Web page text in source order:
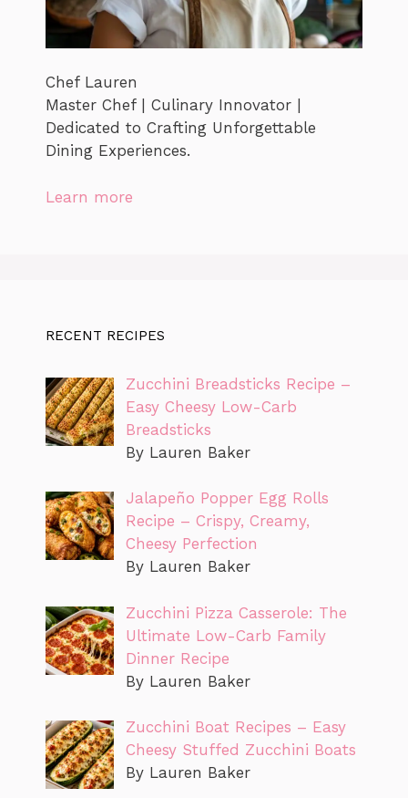
Chef Lauren
Master Chef | Culinary Innovator |
Dedicated to Crafting Unforgettable
Dining Experiences.
Learn more
RECENT RECIPES
Zucchini Breadsticks Recipe –
Easy Cheesy Low-Carb
Breadsticks
By Lauren Baker
Jalapeño Popper Egg Rolls
Recipe – Crispy, Creamy,
Cheesy Perfection
By Lauren Baker
Zucchini Pizza Casserole: The
Ultimate Low-Carb Family
Dinner Recipe
By Lauren Baker
Zucchini Boat Recipes – Easy
Cheesy Stuffed Zucchini Boats
By Lauren Baker